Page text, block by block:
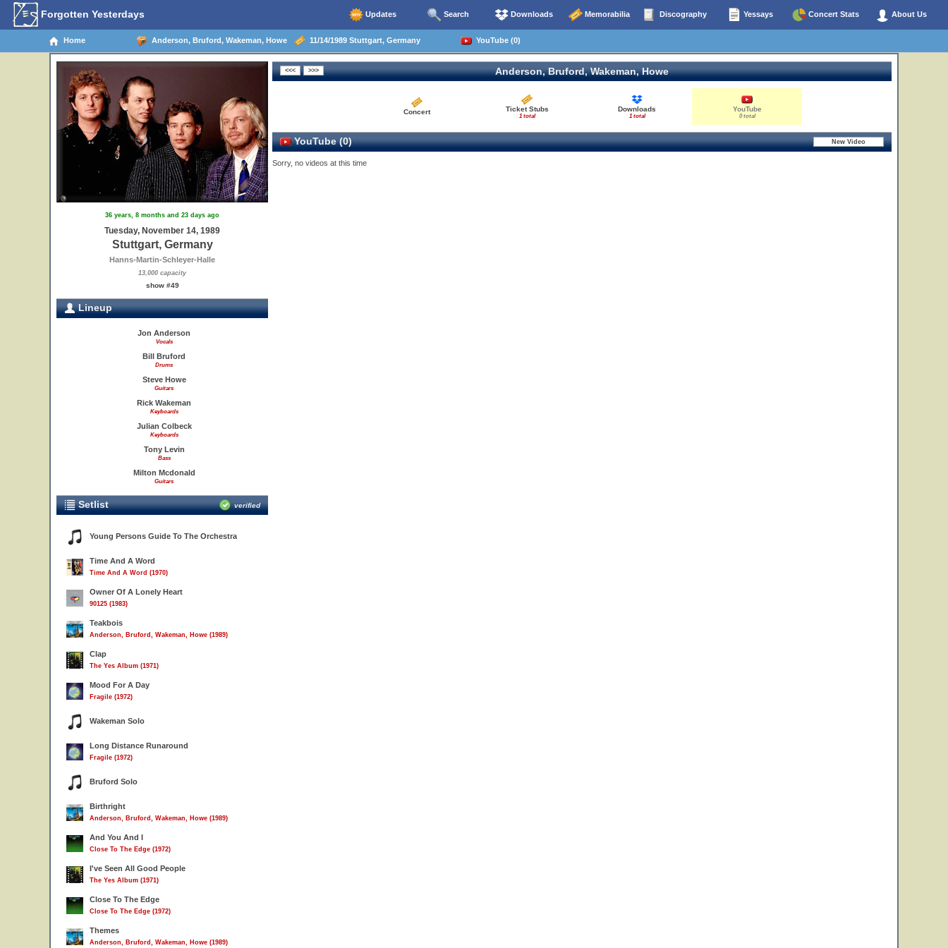
Forgotten Yesterdays Updates Search Downloads Memorabilia Discography Yessays Concert Stats About Us
Home Anderson, Bruford, Wakeman, Howe 11/14/1989 Stuttgart, Germany YouTube (0)
36 years, 8 months and 23 days ago
Tuesday, November 14, 1989
Stuttgart, Germany
Hanns-Martin-Schleyer-Halle
13,000 capacity
show #49
Lineup
Jon Anderson
Vocals
Bill Bruford
Drums
Steve Howe
Guitars
Rick Wakeman
Keyboards
Julian Colbeck
Keyboards
Tony Levin
Bass
Milton Mcdonald
Guitars
Setlist verified
Young Persons Guide To The Orchestra
Time And A Word
Time And A Word (1970)
Owner Of A Lonely Heart
90125 (1983)
Teakbois
Anderson, Bruford, Wakeman, Howe (1989)
Clap
The Yes Album (1971)
Mood For A Day
Fragile (1972)
Wakeman Solo
Long Distance Runaround
Fragile (1972)
Bruford Solo
Birthright
Anderson, Bruford, Wakeman, Howe (1989)
And You And I
Close To The Edge (1972)
I've Seen All Good People
The Yes Album (1971)
Close To The Edge
Close To The Edge (1972)
Themes
Anderson, Bruford, Wakeman, Howe (1989)
Anderson, Bruford, Wakeman, Howe
Concert Ticket Stubs
1 total
Downloads
1 total
YouTube
0 total
YouTube (0)
Sorry, no videos at this time